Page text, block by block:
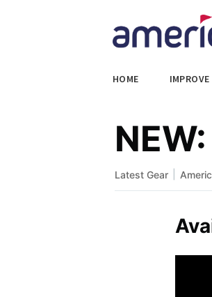
HOME
Latest Gear